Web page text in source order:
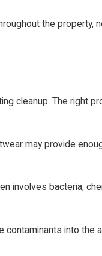
the
cleanup. The right
may provide
involves bacteria,
into